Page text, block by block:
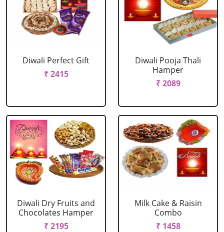
Diwali Perfect Gift
₹ 2415
Diwali Pooja Thali
Hamper
₹ 2089
Diwali Dry Fruits and
Chocolates Hamper
₹ 2195
Milk Cake & Raisin
Combo
₹ 1458